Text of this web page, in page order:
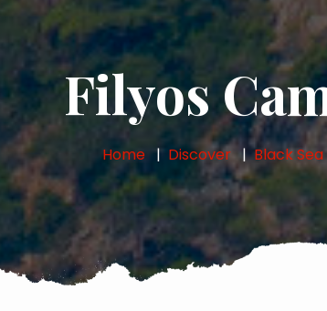
Filyos
Home Discover Black